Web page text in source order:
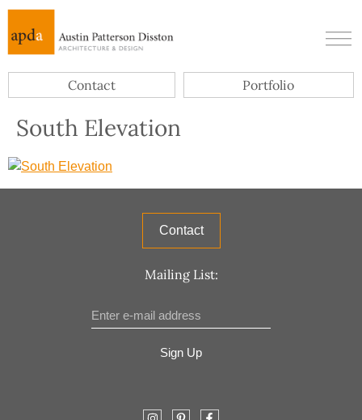
Contact Portfolio
South Elevation
Contact
Mailing List:
Sign Up